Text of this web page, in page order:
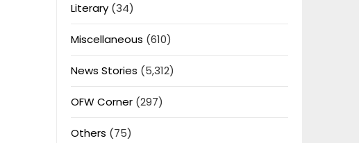
Literary(34)
Miscellaneous (610)
News Stories (5,312)
OFW Corner(297)
Others (75)